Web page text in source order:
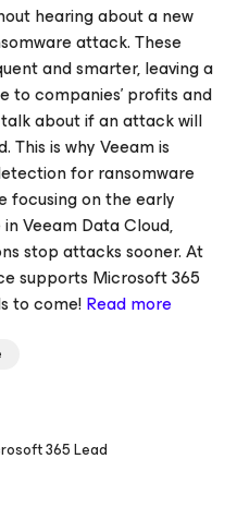
hearing about a new
attack. These
and smarter, leaving a
to companies' profits and
about if an attack will
This is why Veeam is
for ransomware
focusing on the early
Veeam Data Cloud,
stop attacks sooner. At
supports Microsoft 365
to come!Read more
365 Lead